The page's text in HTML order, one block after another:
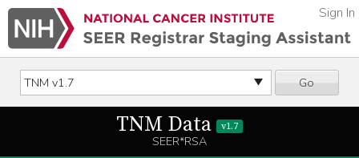
Go
Sign In
TNM Data v1.7
SEER*RSA